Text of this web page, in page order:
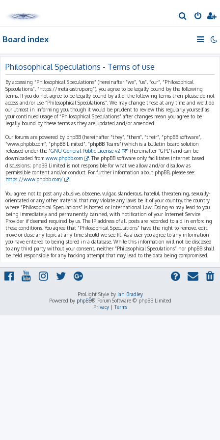
e
h
Board index
Philosophical Speculations - Terms of use
By accessing “Philosophical Speculations” (hereinafter “we”, “us”, “our”, “Philosophical
Speculations”, “https://metakastrup.org”), you agree to be legally bound by the following
terms. If you do not agree to be legally bound by all of the following terms then please do not
access and/or use “Philosophical Speculations”. We may change these at any time and we’ll do
our utmost in informing you, though it would be prudent to review this regularly yourself as
your continued usage of “Philosophical Speculations” after changes mean you agree to be
legally bound by these terms as they are updated and/or amended.
Our forums are powered by phpBB (hereinafter “they”, “them”, “their”, “phpBB software”,
“www.phpbb.com”, “phpBB Limited”, “phpBB Teams”) which is a bulletin board solution
released under the “GNU General Public License v2
” (hereinafter “GPL”) and can be
downloaded from www.phpbb.com
. The phpBB software only facilitates internet based
discussions; phpBB Limited is not responsible for what we allow and/or disallow as
permissible content and/or conduct. For further information about phpBB, please see:
https://www.phpbb.com/
You agree not to post any abusive, obscene, vulgar, slanderous, hateful, threatening, sexually-
orientated or any other material that may violate any laws be it of your country, the country
where “Philosophical Speculations” is hosted or International Law. Doing so may lead to you
being immediately and permanently banned, with notification of your Internet Service
Provider if deemed required by us. The IP address of all posts are recorded to aid in enforcing
these conditions. You agree that “Philosophical Speculations” have the right to remove, edit,
move or close any topic at any time should we see fit. As a user you agree to any information
you have entered to being stored in a database. While this information will not be disclosed
to any third party without your consent, neither “Philosophical Speculations” nor phpBB shall
be held responsible for any hacking attempt that may lead to the data being compromised.
ProLight Style by Ian Bradley
Powered by phpBB® Forum Software © phpBB Limited
Privacy|Terms